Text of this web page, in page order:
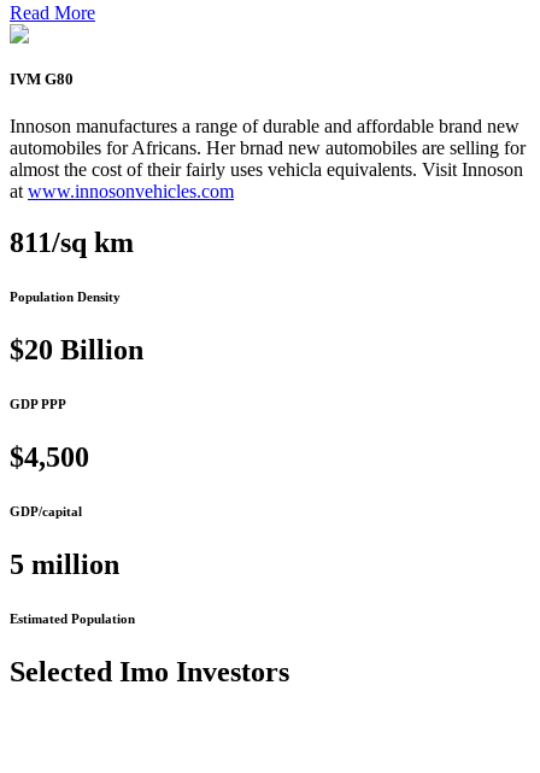
Read More
IVM G80
Innoson manufactures a range of durable and affordable brand new
automobiles for Africans. Her brnad new automobiles are selling for
almost the cost of their fairly uses vehicla equivalents. Visit Innoson
at www.innosonvehicles.com
811/sq km
Population Density
$20 Billion
GDP PPP
$4,500
GDP/capital
5 million
Estimated Population
Selected Imo Investors